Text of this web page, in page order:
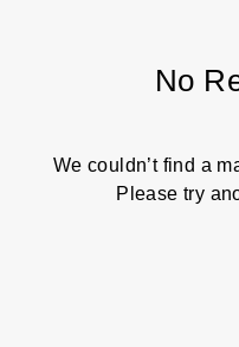
No
We couldn’t find a
Please try